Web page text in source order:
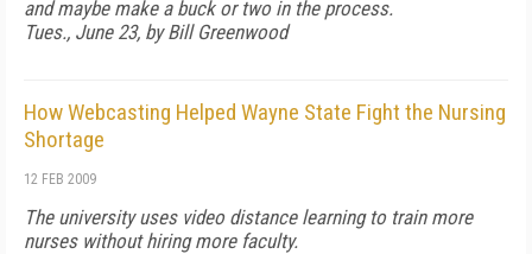
and maybe make a buck or two in the process.
Tues., June 23, by Bill Greenwood
How Webcasting Helped Wayne State Fight the Nursing
Shortage
12 FEB 2009
The university uses video distance learning to train more
nurses without hiring more faculty.